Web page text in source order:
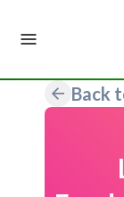
Back